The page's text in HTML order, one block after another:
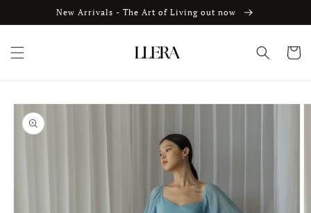
New Arrivals - The Art of Living out now
Cart
Skip to
product
information